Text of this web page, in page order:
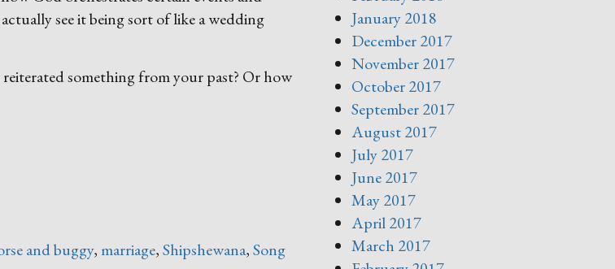
see it being sort of like a wedding
reiterated something from your past? Or how
and buggy, marriage,Shipshewana,Song
January 2018
December 2017
November 2017
October 2017
September 2017
August 2017
July 2017
June 2017
May 2017
April 2017
March 2017